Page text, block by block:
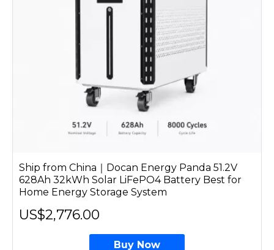
Ship from China｜Docan Energy Panda 51.2V
628Ah 32kWh Solar LiFePO4 Battery Best for
Home Energy Storage System
US$2,776.00
Buy Now